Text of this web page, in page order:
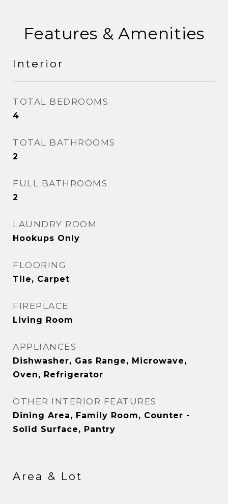
Features & Amenities
Interior
TOTAL BEDROOMS
4
TOTAL BATHROOMS
2
FULL BATHROOMS
2
LAUNDRY ROOM
Hookups Only
FLOORING
Tile, Carpet
FIREPLACE
Living Room
APPLIANCES
Dishwasher, Gas Range, Microwave,
Oven, Refrigerator
OTHER INTERIOR FEATURES
Dining Area, Family Room, Counter -
Solid Surface, Pantry
Area & Lot